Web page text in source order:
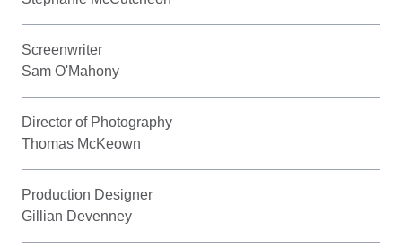
Screenwriter
Sam O'Mahony
Director of Photography
Thomas McKeown
Production Designer
Gillian Devenney